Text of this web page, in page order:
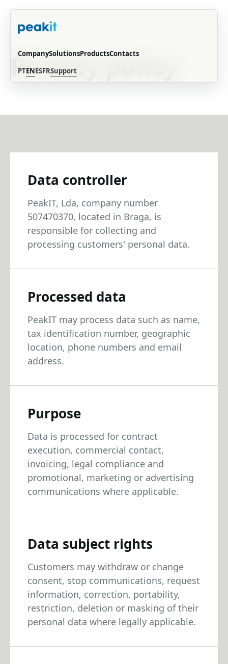
CompanySolutionsProductsContacts
PTENESFRSupport
Privacy policy
Data controller
PeakIT, Lda, company number
507470370, located in Braga, is
responsible for collecting and
processing customers' personal data.
Processed data
PeakIT may process data such as name,
tax identification number, geographic
location, phone numbers and email
address.
Purpose
Data is processed for contract
execution, commercial contact,
invoicing, legal compliance and
promotional, marketing or advertising
communications where applicable.
Data subject rights
Customers may withdraw or change
consent, stop communications, request
information, correction, portability,
restriction, deletion or masking of their
personal data where legally applicable.